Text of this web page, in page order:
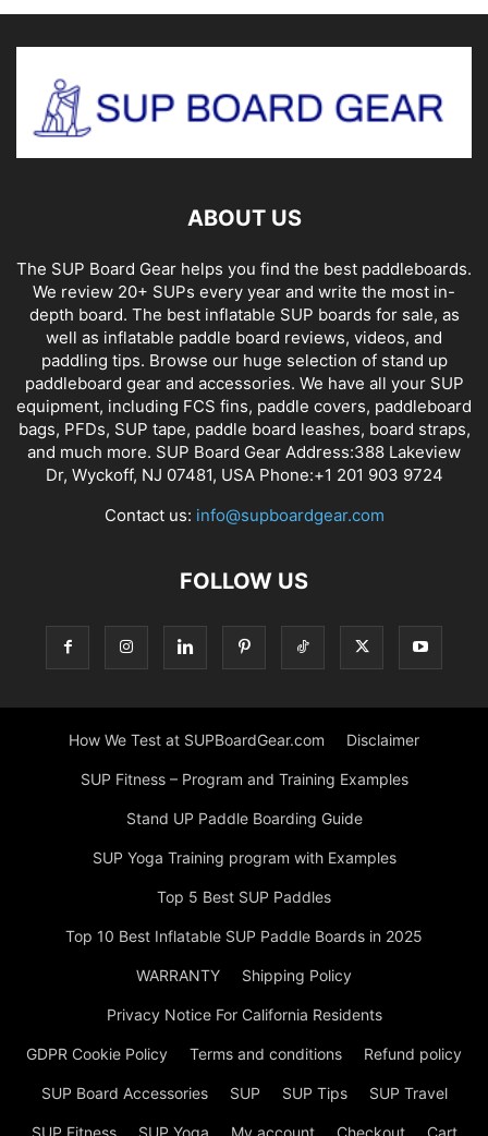
ABOUT US
The SUP Board Gear helps you find the best paddleboards.
We review 20+ SUPs every year and write the most in-
depth board. The best inflatable SUP boards for sale, as
well as inflatable paddle board reviews, videos, and
paddling tips. Browse our huge selection of stand up
paddleboard gear and accessories. We have all your SUP
equipment, including FCS fins, paddle covers, paddleboard
bags, PFDs, SUP tape, paddle board leashes, board straps,
and much more. SUP Board Gear Address:388 Lakeview
Dr, Wyckoff, NJ 07481, USA Phone:+1 201 903 9724
Contact us: info@supboardgear.com
FOLLOW US
How We Test at SUPBoardGear.com Disclaimer
SUP Fitness – Program and Training Examples
Stand UP Paddle Boarding Guide
SUP Yoga Training program with Examples
Top 5 Best SUP Paddles
Top 10 Best Inflatable SUP Paddle Boards in 2025
WARRANTY Shipping Policy
Privacy Notice For California Residents
GDPR Cookie Policy Terms and conditions Refund policy
SUP Board Accessories SUP SUP Tips SUP Travel
SUP Fitness SUP Yoga My account Checkout Cart